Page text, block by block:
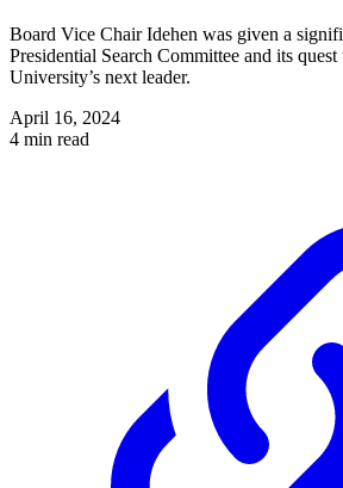
Board Vice Chair Idehen was given a
Presidential Search Committee and its
University’s next leader.
April 16, 2024
4 min read